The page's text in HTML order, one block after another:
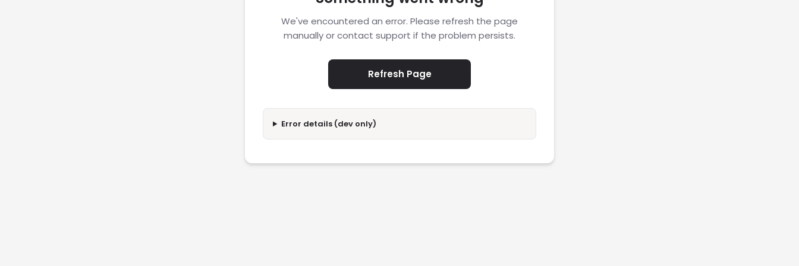
We've encountered an error. Please refresh the page
manually or contact support if the problem persists.
Refresh Page
Error details (dev only)